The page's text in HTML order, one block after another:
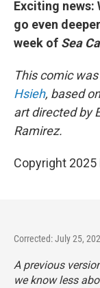
Exciting news:
go even
week of Sea
This comic
Hsieh, based
art directed by
Ramirez.
Copyright 2025
Corrected: July 25,
A previous
we know less